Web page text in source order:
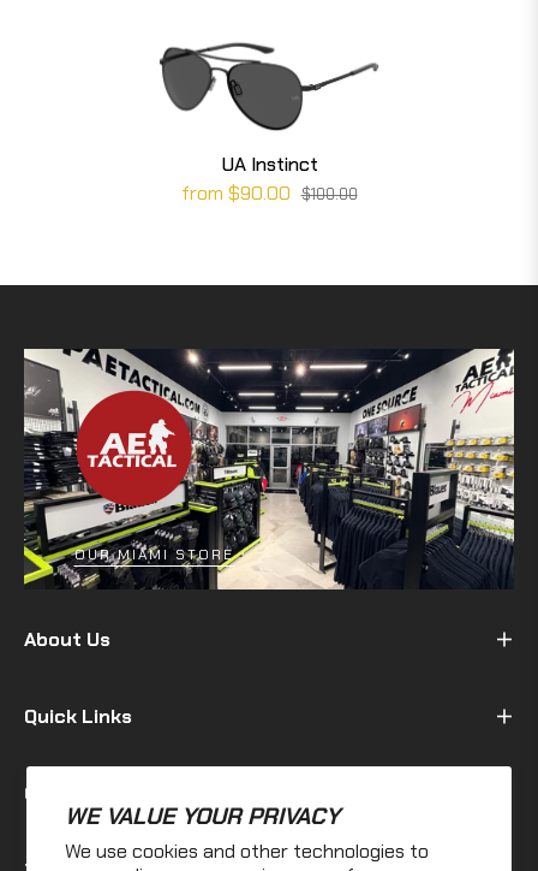
WE VALUE YOUR PRIVACY
We use cookies and other technologies to
UA Instinct
from $90.00 $100.00
OUR MIAMI STORE
About Us
Quick Links
Customer